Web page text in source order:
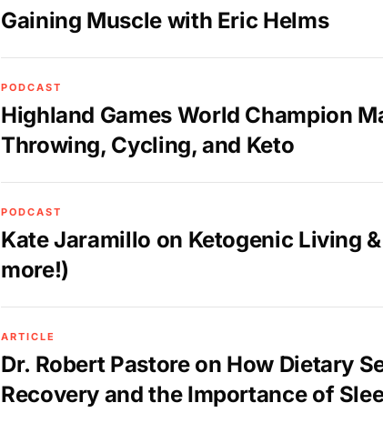
Gaining Muscle with Eric Helms
PODCAST
Highland Games World Champion
Throwing, Cycling, and Keto
PODCAST
Kate Jaramillo on Ketogenic Living
more!)
ARTICLE
Dr. Robert Pastore on How Dietary
Recovery and the Importance of